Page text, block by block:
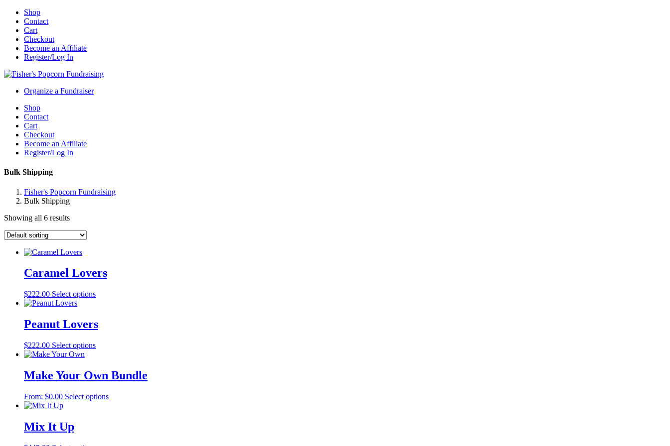
Shop
Contact
Cart
Checkout
Become an Affiliate
Register/Log In
Organize a Fundraiser
Shop
Contact
Cart
Checkout
Become an Affiliate
Register/Log In
Bulk Shipping
Fisher's Popcorn Fundraising
Bulk Shipping
Showing all 6 results
Caramel Lovers
$222.00 Select options
Peanut Lovers
$222.00 Select options
Make Your Own Bundle
From: $0.00 Select options
Mix It Up